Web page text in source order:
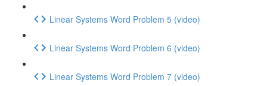
Linear Systems Word Problem 5 (video)
Linear Systems Word Problem 6 (video)
Linear Systems Word Problem 7 (video)